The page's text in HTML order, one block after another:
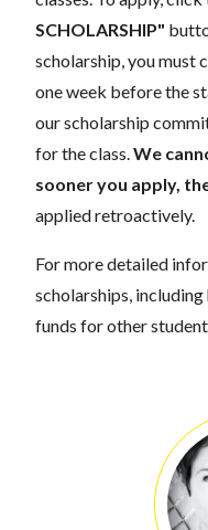
SCHOLARSHIP"
scholarship, you must
one week before the
our scholarship
for the class. We
sooner you apply,
applied retroactively.
For more detailed
scholarships,
funds for other